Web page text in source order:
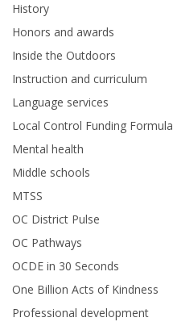
History
Honors and awards
Inside the Outdoors
Instruction and curriculum
Language services
Local Control Funding Formula
Mental health
Middle schools
MTSS
OC District Pulse
OC Pathways
OCDE in 30 Seconds
One Billion Acts of Kindness
Professional development